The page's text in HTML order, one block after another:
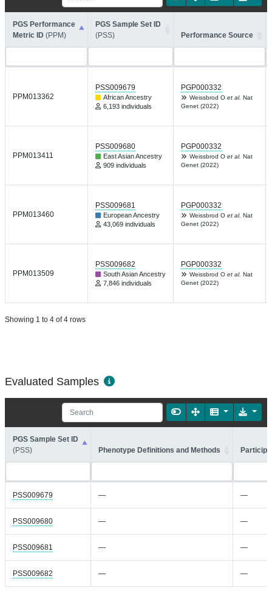
PGS Performance
Metric ID (PPM)
PGS Sample Set ID
(PSS)
Performance Source
PPM013362
PSS009679
African Ancestry
6,193 individuals
PGP000332
Weissbrod O et al. Nat
Genet (2022)
PPM013411
PSS009680
East Asian Ancestry
909 individuals
PGP000332
Weissbrod O et al. Nat
Genet (2022)
PPM013460
PSS009681
European Ancestry
43,069 individuals
PGP000332
Weissbrod O et al. Nat
Genet (2022)
PPM013509
PSS009682
South Asian Ancestry
7,846 individuals
PGP000332
Weissbrod O et al. Nat
Genet (2022)
Showing 1 to 4 of 4 rows
Evaluated Samples
PGS Sample Set ID
(PSS)
Phenotype Definitions and Methods
PSS009679 — —
PSS009680 — —
PSS009681 — —
PSS009682 — —